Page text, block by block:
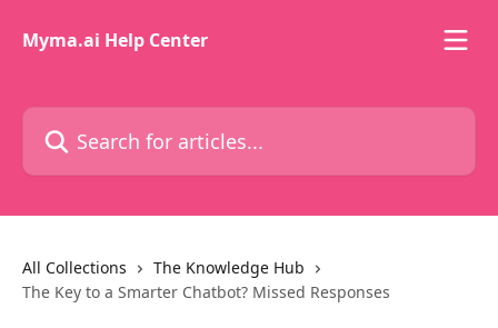
Myma.ai Help Center
Search for articles...
All Collections
The Knowledge Hub
The Key to a Smarter Chatbot? Missed Responses